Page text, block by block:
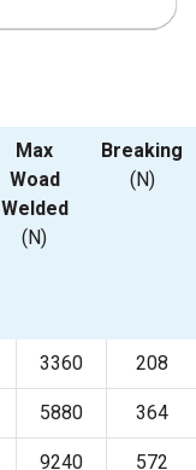
Max
Woad
Welded
(N)
Breaking
(N)
3360 208
5880 364
9240 572